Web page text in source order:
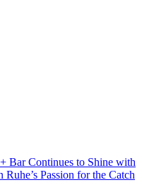
Bar Continues to Shine with
Passion for the Catch